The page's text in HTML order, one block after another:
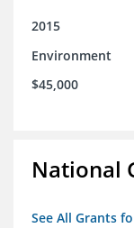
2015
Environment
$45,000
National
See All Grants